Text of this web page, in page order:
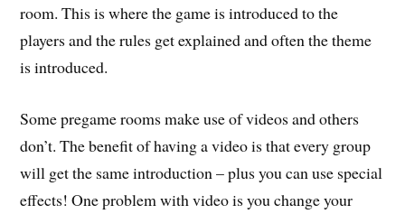
room. This is where the game is introduced to the
players and the rules get explained and often the theme
is introduced.
Some pregame rooms make use of videos and others
don’t. The benefit of having a video is that every group
will get the same introduction – plus you can use special
effects! One problem with video is you change your